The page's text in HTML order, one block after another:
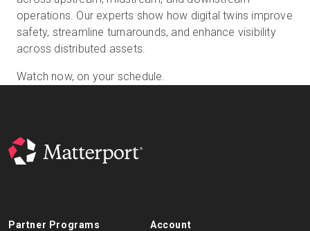
Start Free
operations. Our experts show how digital twins improve
safety, streamline turnarounds, and enhance visibility
across distributed assets.
Watch now, on your schedule.
Partner Programs Account